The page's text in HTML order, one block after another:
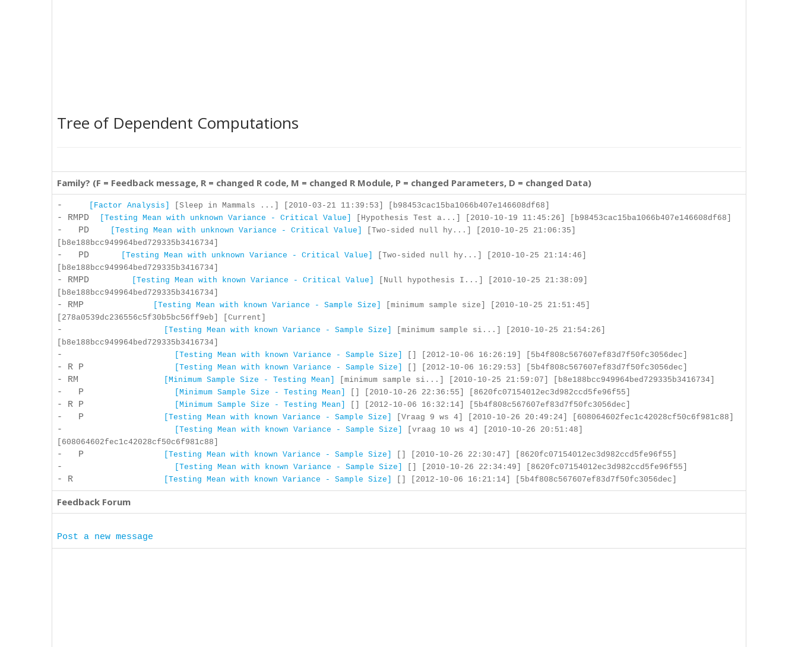
Tree of Dependent Computations
Family? (F = Feedback message, R = changed R code, M = changed R Module, P = changed Parameters, D = changed Data)
- [Factor Analysis] [Sleep in Mammals ...] [2010-03-21 11:39:53] [b98453cac15ba1066b407e146608df68]
- RMPD [Testing Mean with unknown Variance - Critical Value] [Hypothesis Test a...] [2010-10-19 11:45:26] [b98453cac15ba1066b407e146608df68]
- PD [Testing Mean with unknown Variance - Critical Value]
[Two-sided null hy...] [2010-10-25 21:06:35]
[b8e188bcc949964bed729335b3416734]
- PD [Testing Mean with unknown Variance - Critical Value]
[Two-sided null hy...] [2010-10-25 21:14:46]
[b8e188bcc949964bed729335b3416734]
- RMPD [Testing Mean with known Variance - Critical Value]
[Null hypothesis I...] [2010-10-25 21:38:09]
[b8e188bcc949964bed729335b3416734]
- RMP [Testing Mean with known Variance - Sample Size]
[minimum sample size] [2010-10-25 21:51:45]
[278a0539dc236556c5f30b5bc56ff9eb] [Current]
- [Testing Mean with known Variance - Sample Size]
[minimum sample si...] [2010-10-25 21:54:26]
[b8e188bcc949964bed729335b3416734]
- [Testing Mean with known Variance - Sample Size] [] [2012-10-06 16:26:19] [5b4f808c567607ef83d7f50fc3056dec]
- R P [Testing Mean with known Variance - Sample Size] [] [2012-10-06 16:29:53] [5b4f808c567607ef83d7f50fc3056dec]
- RM [Minimum Sample Size - Testing Mean] [minimum sample si...] [2010-10-25 21:59:07] [b8e188bcc949964bed729335b3416734]
- P [Minimum Sample Size - Testing Mean] [] [2010-10-26 22:36:55] [8620fc07154012ec3d982ccd5fe96f55]
- R P [Minimum Sample Size - Testing Mean] [] [2012-10-06 16:32:14] [5b4f808c567607ef83d7f50fc3056dec]
- P [Testing Mean with known Variance - Sample Size] [Vraag 9 ws 4] [2010-10-26 20:49:24] [608064602fec1c42028cf50c6f981c88]
- [Testing Mean with known Variance - Sample Size]
[vraag 10 ws 4] [2010-10-26 20:51:48]
[608064602fec1c42028cf50c6f981c88]
- P [Testing Mean with known Variance - Sample Size] [] [2010-10-26 22:30:47] [8620fc07154012ec3d982ccd5fe96f55]
- [Testing Mean with known Variance - Sample Size] [] [2010-10-26 22:34:49] [8620fc07154012ec3d982ccd5fe96f55]
- R [Testing Mean with known Variance - Sample Size] [] [2012-10-06 16:21:14] [5b4f808c567607ef83d7f50fc3056dec]
Feedback Forum
Post a new message